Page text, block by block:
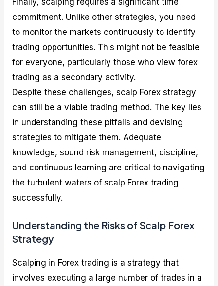
Finally, scalping requires a significant time
commitment. Unlike other strategies, you need
to monitor the markets continuously to identify
trading opportunities. This might not be feasible
for everyone, particularly those who view forex
trading as a secondary activity.
Despite these challenges, scalp Forex strategy
can still be a viable trading method. The key lies
in understanding these pitfalls and devising
strategies to mitigate them. Adequate
knowledge, sound risk management, discipline,
and continuous learning are critical to navigating
the turbulent waters of scalp Forex trading
successfully.
Understanding the Risks of Scalp Forex
Strategy
Scalping in Forex trading is a strategy that
involves executing a large number of trades in a